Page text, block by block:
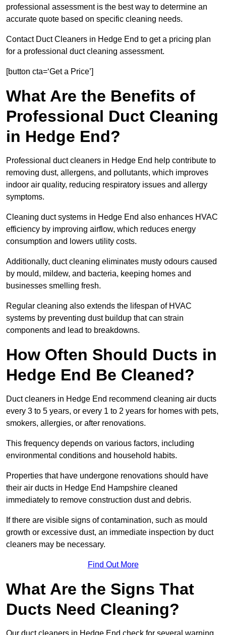
professional assessment is the best way to determine an
accurate quote based on specific cleaning needs.
Contact Duct Cleaners in Hedge End to get a pricing plan
for a professional duct cleaning assessment.
[button cta=‘Get a Price’]
What Are the Benefits of
Professional Duct Cleaning
in Hedge End?
Professional duct cleaners in Hedge End help contribute to
removing dust, allergens, and pollutants, which improves
indoor air quality, reducing respiratory issues and allergy
symptoms.
Cleaning duct systems in Hedge End also enhances HVAC
efficiency by improving airflow, which reduces energy
consumption and lowers utility costs.
Additionally, duct cleaning eliminates musty odours caused
by mould, mildew, and bacteria, keeping homes and
businesses smelling fresh.
Regular cleaning also extends the lifespan of HVAC
systems by preventing dust buildup that can strain
components and lead to breakdowns.
How Often Should Ducts in
Hedge End Be Cleaned?
Duct cleaners in Hedge End recommend cleaning air ducts
every 3 to 5 years, or every 1 to 2 years for homes with pets,
smokers, allergies, or after renovations.
This frequency depends on various factors, including
environmental conditions and household habits.
Properties that have undergone renovations should have
their air ducts in Hedge End Hampshire cleaned
immediately to remove construction dust and debris.
If there are visible signs of contamination, such as mould
growth or excessive dust, an immediate inspection by duct
cleaners may be necessary.
Find Out More
What Are the Signs That
Ducts Need Cleaning?